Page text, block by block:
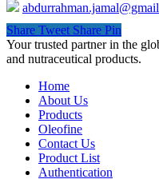
Share Tweet Share Pin
Close
Menu
Your trusted partner in the
and nutraceutical products.
Home
About Us
Products
Oleofine
Contact Us
Product List
Authentication